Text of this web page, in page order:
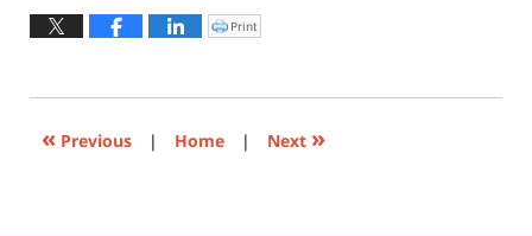
2023
Click
to
window)
Print
« Previous | Home | Next »